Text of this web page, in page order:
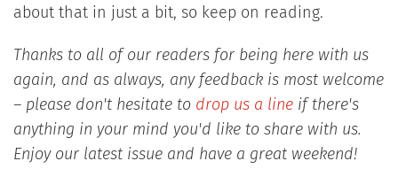
about that in just a bit, so keep on reading.
Thanks to all of our readers for being here with us
again, and as always, any feedback is most welcome
– please don't hesitate to drop us a lineif there's
anything in your mind you'd like to share with us.
Enjoy our latest issue and have a great weekend!